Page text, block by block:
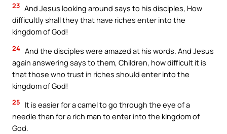
23 And Jesus looking around says to his disciples, How
difficultly shall they that have riches enter into the
kingdom of God!
24 And the disciples were amazed at his words. And Jesus
again answering says to them, Children, how difficult it is
that those who trust in riches should enter into the
kingdom of God!
25
It is easier for a camel to go through the eye of a
needle than for a rich man to enter into the kingdom of
God.